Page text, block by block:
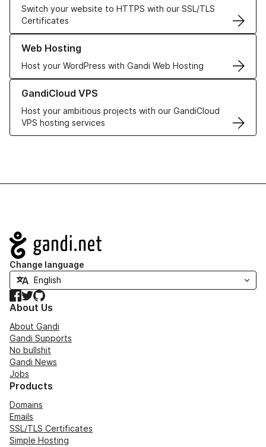
Switch your website to HTTPS with our SSL/TLS
Certificates
Web Hosting
Host your WordPress with Gandi Web Hosting
Learn more about our Web Hosting solutions
GandiCloud VPS
Host your ambitious projects with our GandiCloud
VPS hosting services
Learn more about GandiCloud VPS
Navigation
Change language
Facebook
TwitterGitHub
About Us
About Gandi
Gandi Supports
No bullshit
Gandi News
Jobs
Products
Domains
Emails
SSL/TLS Certificates
Simple Hosting